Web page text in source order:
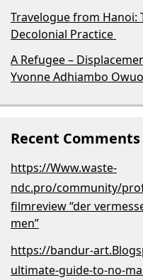
Travelogue from
Decolonial Practice
A Refugee –
Yvonne Adhiambo
Recent Comments
https://Www.waste-
ndc.pro/community/
filmreview “der
men”
https://bandur-
ultimate-guide-to-no-